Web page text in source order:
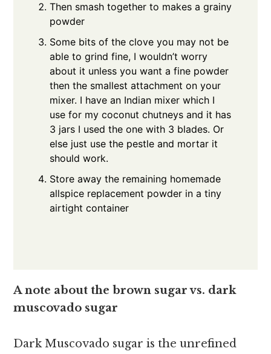
Then smash together to makes a grainy
powder
Some bits of the clove you may not be
able to grind fine, I wouldn’t worry
about it unless you want a fine powder
then the smallest attachment on your
mixer. I have an Indian mixer which I
use for my coconut chutneys and it has
3 jars I used the one with 3 blades. Or
else just use the pestle and mortar it
should work.
Store away the remaining homemade
allspice replacement powder in a tiny
airtight container
A note about the brown sugar vs. dark
muscovado sugar
Dark Muscovado sugar is the unrefined